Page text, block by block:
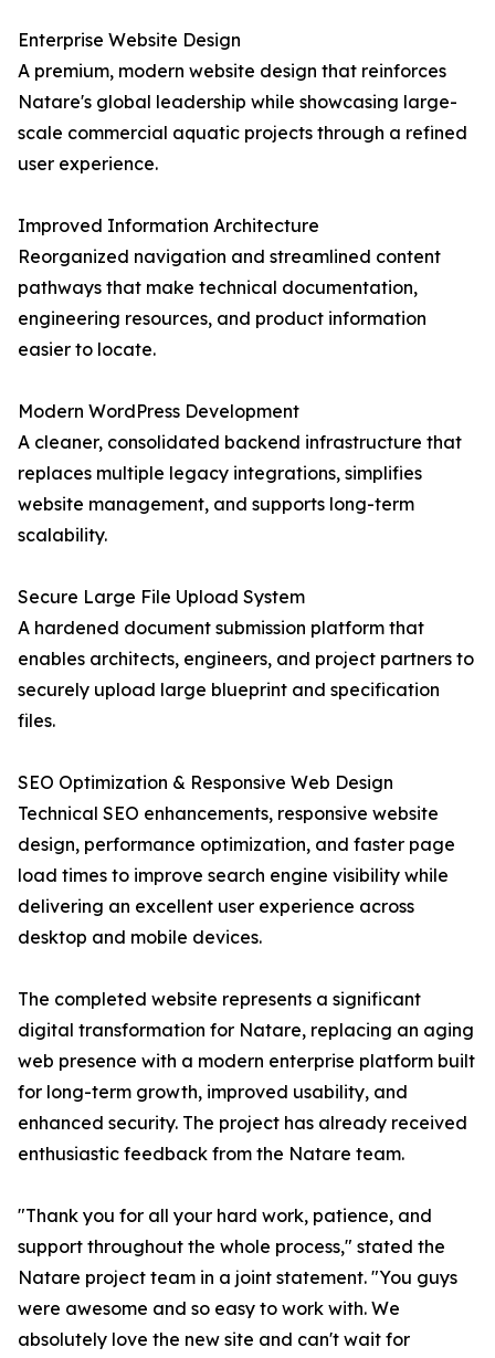
Enterprise Website Design
A premium, modern website design that reinforces
Natare's global leadership while showcasing large-
scale commercial aquatic projects through a refined
user experience.
Improved Information Architecture
Reorganized navigation and streamlined content
pathways that make technical documentation,
engineering resources, and product information
easier to locate.
Modern WordPress Development
A cleaner, consolidated backend infrastructure that
replaces multiple legacy integrations, simplifies
website management, and supports long-term
scalability.
Secure Large File Upload System
A hardened document submission platform that
enables architects, engineers, and project partners to
securely upload large blueprint and specification
files.
SEO Optimization & Responsive Web Design
Technical SEO enhancements, responsive website
design, performance optimization, and faster page
load times to improve search engine visibility while
delivering an excellent user experience across
desktop and mobile devices.
The completed website represents a significant
digital transformation for Natare, replacing an aging
web presence with a modern enterprise platform built
for long-term growth, improved usability, and
enhanced security. The project has already received
enthusiastic feedback from the Natare team.
"Thank you for all your hard work, patience, and
support throughout the whole process," stated the
Natare project team in a joint statement. "You guys
were awesome and so easy to work with. We
absolutely love the new site and can't wait for